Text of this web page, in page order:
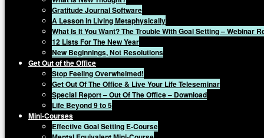
Gratitude Journal Software
A Lesson in Living Metaphysically
What Is It You Want? The Trouble With Goal Setting – Webinar
12 Lists For The New Year
New Beginnings, Not Resolutions
Get Out of the Office
Stop Feeling Overwhelmed!
Get Out Of The Office & Live Your Life Teleseminar
Special Report – Out Of The Office – Download
Life Beyond 9 to 5
Mini-Courses
Effective Goal Setting E-Course